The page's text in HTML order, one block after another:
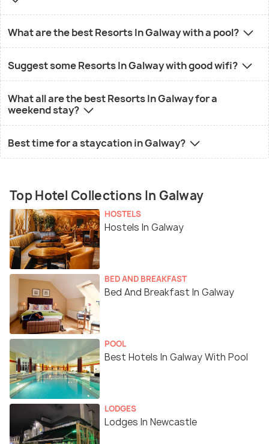
What are the best Resorts In Galway with a pool?
Suggest some Resorts In Galway with good wifi?
What all are the best Resorts In Galway for a
weekend stay?
Best time for a staycation in Galway?
Top Hotel Collections In Galway
HOSTELS
Hostels In Galway
BED AND BREAKFAST
Bed And Breakfast In Galway
POOL
Best Hotels In Galway With Pool
LODGES
Lodges In Newcastle